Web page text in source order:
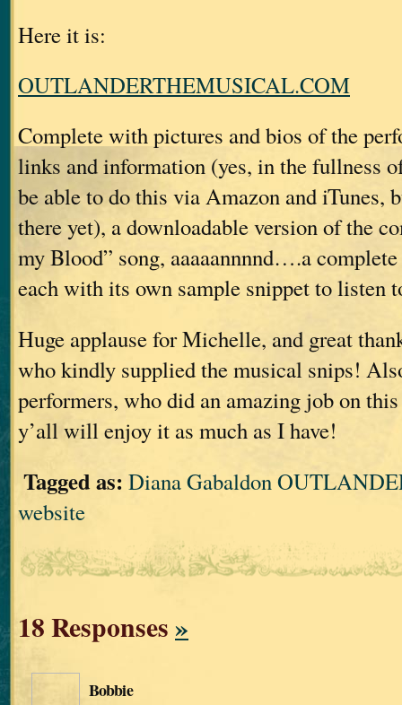
Here it is:
OUTLANDERTHEMUSICAL.COM
Complete with pictures and bios of the
links and information (yes, in the fullness
be able to do this via Amazon and iTunes,
there yet), a downloadable version of the
my Blood” song, aaaaannnnd….a
each with its own sample snippet to listen
Huge applause for Michelle, and great
who kindly supplied the musical snips!
performers, who did an amazing job on
y’all will enjoy it as much as I have!
Tagged as: Diana Gabaldon
website
18 Responses»
Bobbie